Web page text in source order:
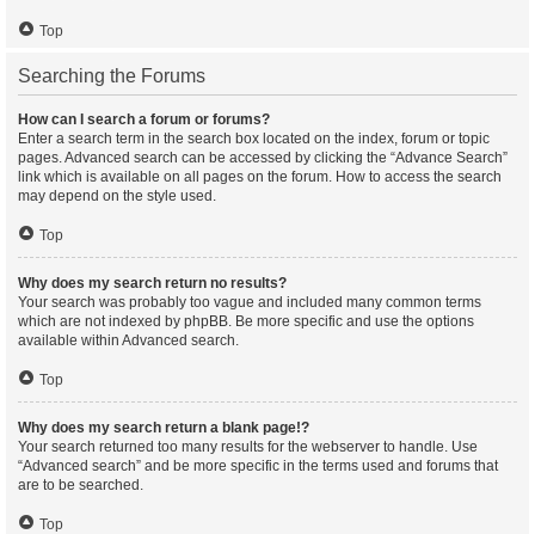
Top
Searching the Forums
How can I search a forum or forums?
Enter a search term in the search box located on the index, forum or topic
pages. Advanced search can be accessed by clicking the “Advance Search”
link which is available on all pages on the forum. How to access the search
may depend on the style used.
Top
Why does my search return no results?
Your search was probably too vague and included many common terms
which are not indexed by phpBB. Be more specific and use the options
available within Advanced search.
Top
Why does my search return a blank page!?
Your search returned too many results for the webserver to handle. Use
“Advanced search” and be more specific in the terms used and forums that
are to be searched.
Top